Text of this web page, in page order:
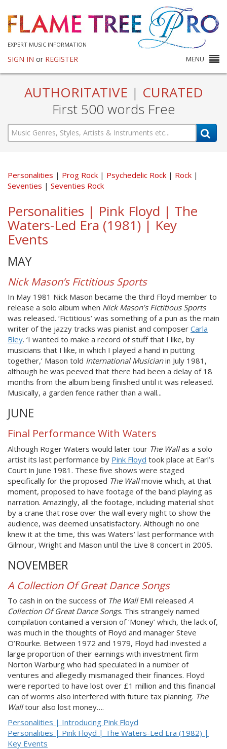
EXPERT MUSIC INFORMATION
SIGN IN or REGISTER MENU
AUTHORITATIVE | CURATED
First 500 words Free
Personalities Prog Rock Psychedelic Rock
Rock
Seventies
Seventies Rock
Personalities | Pink Floyd | The
Waters-Led Era (1981) | Key
Events
MAY
Nick Mason’s Fictitious Sports
In May 1981 Nick Mason became the third Floyd member to
release a solo album when Nick Mason’s Fictitious Sports
was released. ‘Fictitious’ was something of a pun as the main
writer of the jazzy tracks was pianist and composer Carla
Bley. ‘I wanted to make a record of stuff that I like, by
musicians that I like, in which I played a hand in putting
together,’ Mason told International Musicianin July 1981,
although he was peeved that there had been a delay of 18
months from the album being finished until it was released.
Musically, a garden fence rather than a wall...
JUNE
Final Performance With Waters
Although Roger Waters would later tour The Wallas a solo
artist its last performance by Pink Floyd took place at Earl’s
Court in June 1981. These five shows were staged
specifically for the proposed The Wallmovie which, at that
moment, proposed to have footage of the band playing as
narration. Amazingly, all the footage, including material shot
by a crane that rose over the wall every night to show the
audience, was deemed unsatisfactory. Although no one
knew it at the time, this was Waters’ last performance with
Gilmour, Wright and Mason until the Live 8 concert in 2005.
NOVEMBER
A Collection Of Great Dance Songs
To cash in on the success of The WallEMI released A
Collection Of Great Dance Songs. This strangely named
compilation contained a version of ‘Money’ which, the lack of,
was much in the thoughts of Floyd and manager Steve
O’Rourke. Between 1972 and 1979, Floyd had invested a
large proportion of their earnings with investment firm
Norton Warburg who had speculated in a number of
ventures and allegedly mismanaged their finances. Floyd
were reported to have lost over £1 million and this financial
can of worms also interfered with future tax planning. The
Walltour also lost money….
Personalities | Introducing Pink Floyd
Personalities | Pink Floyd | The Waters-Led Era (1982) |
Key Events